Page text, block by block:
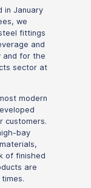
in January
we
fittings
and
and for the
sector at
modern
customers.
bay
of finished
are